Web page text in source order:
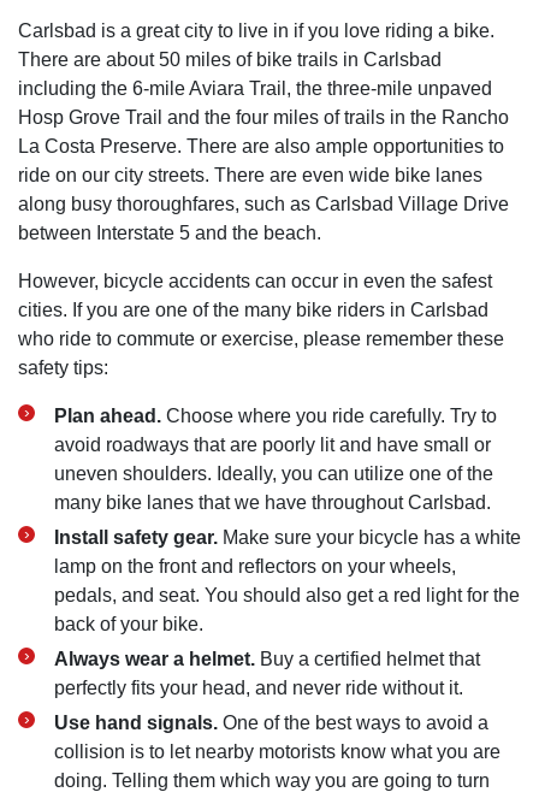
Carlsbad is a great city to live in if you love riding a bike.
There are about 50 miles of bike trails in Carlsbad
including the 6-mile Aviara Trail, the three-mile unpaved
Hosp Grove Trail and the four miles of trails in the Rancho
La Costa Preserve. There are also ample opportunities to
ride on our city streets. There are even wide bike lanes
along busy thoroughfares, such as Carlsbad Village Drive
between Interstate 5 and the beach.
However, bicycle accidents can occur in even the safest
cities. If you are one of the many bike riders in Carlsbad
who ride to commute or exercise, please remember these
safety tips:
Plan ahead. Choose where you ride carefully. Try to
avoid roadways that are poorly lit and have small or
uneven shoulders. Ideally, you can utilize one of the
many bike lanes that we have throughout Carlsbad.
Install safety gear. Make sure your bicycle has a white
lamp on the front and reflectors on your wheels,
pedals, and seat. You should also get a red light for the
back of your bike.
Always wear a helmet. Buy a certified helmet that
perfectly fits your head, and never ride without it.
Use hand signals. One of the best ways to avoid a
collision is to let nearby motorists know what you are
doing. Telling them which way you are going to turn